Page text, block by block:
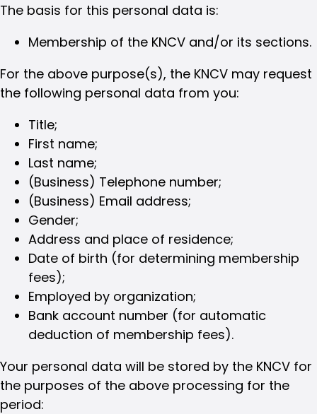
The basis for this personal data is:
Membership of the KNCV and/or its sections.
For the above purpose(s), the KNCV may request
the following personal data from you:
Title;
First name;
Last name;
(Business) Telephone number;
(Business) Email address;
Gender;
Address and place of residence;
Date of birth (for determining membership
fees);
Employed by organization;
Bank account number (for automatic
deduction of membership fees).
Your personal data will be stored by the KNCV for
the purposes of the above processing for the
period: